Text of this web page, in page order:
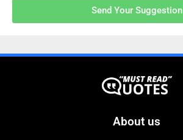
Send Your Suggestion
About us